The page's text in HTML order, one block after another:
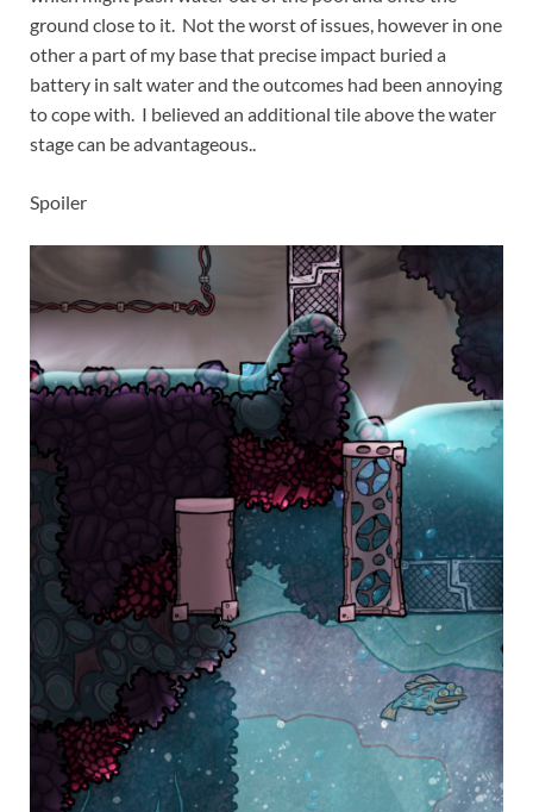
ground close to it. Not the worst of issues, however in one
other a part of my base that precise impact buried a
battery in salt water and the outcomes had been annoying
to cope with. I believed an additional tile above the water
stage can be advantageous..
Spoiler